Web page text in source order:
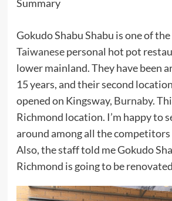
Summary
Gokudo Shabu Shabu is one of
Taiwanesepersonal hot pot
lower mainland. They have been
15 years, and their second
opened on Kingsway, Burnaby.
Richmond location. I’m happy to
around among all the
Also, the staff told me Gokudo
Richmond is going to be